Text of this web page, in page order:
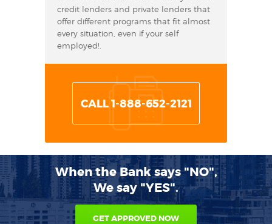
credit lenders and private lenders that
offer different programs that fit almost
every situation, even if your self
employed!.
CALL 1-888-652-2121
When the Bank says "NO",
We say "YES".
GET APPROVED NOW